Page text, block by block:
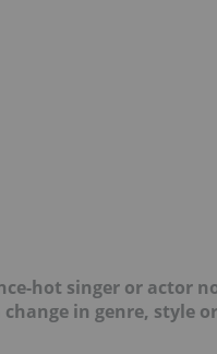
hot singer or actor
in genre, style or